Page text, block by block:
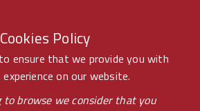
Cookies Policy
ensure that we provide you with
on our website.
browse we consider that you
GROUP - ALL RIGHTS RESERVED BY -